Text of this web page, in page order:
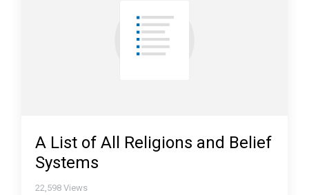
A List of All Religions and Belief
Systems
22,598 Views